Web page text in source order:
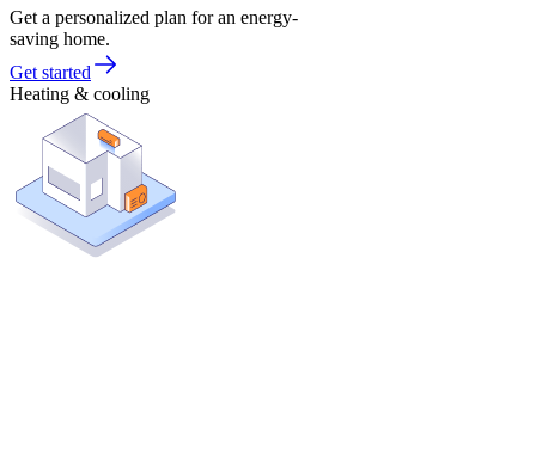
Get a personalized plan for an energy-
saving home.
Get started
Heating & cooling